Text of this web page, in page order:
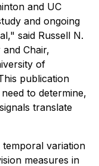
and UC
and ongoing
said Russell N.
Chair,
of
publication
to determine,
translate
temporal variation
measures in